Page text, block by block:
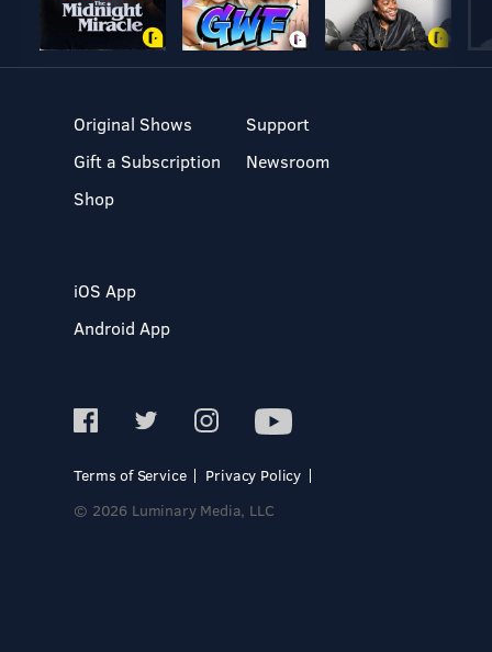
Original Shows
Gift a Subscription
Shop
Support
Newsroom
iOS App
Android App
Terms of Service
Privacy Policy
© 2026 Luminary Media, LLC